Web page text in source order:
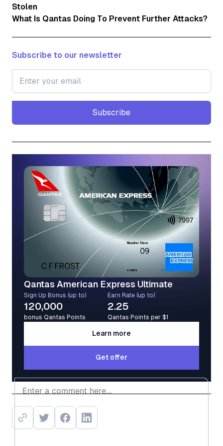
Stolen
What Is Qantas Doing To Prevent Further Attacks?
Subscribe to our newsletter
Subscribe
Qantas American Express Ultimate
Sign Up Bonus (up to)
120,000
bonus Qantas Points
Earn Rate (up to)
2.25
Qantas Points per $1
Learn more
Learn more
Get offer
Get offer